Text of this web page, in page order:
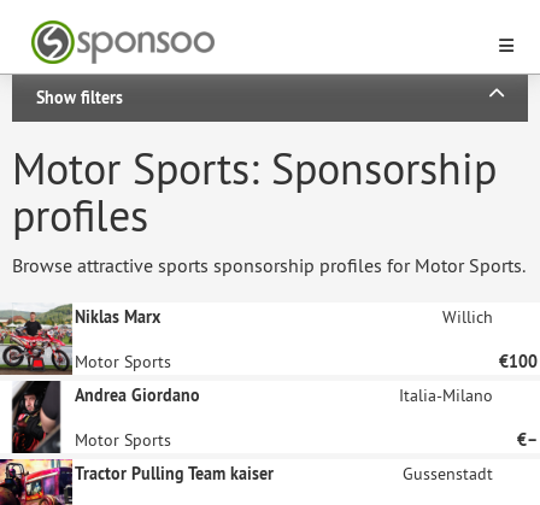
Show filters
Motor Sports: Sponsorship
profiles
Browse attractive sports sponsorship profiles for Motor Sports.
Niklas Marx Willich
Motor Sports
€100
Andrea Giordano
Italia-Milano
Motor Sports
€–
Tractor Pulling Team kaiser
Gussenstadt